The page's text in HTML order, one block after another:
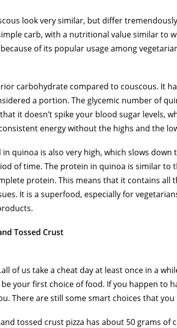
look very similar, but differ
carb, with a nutritional value similar to
of its popular usage among
carbohydrate compared to couscous. It
a portion. The glycemic number of
it doesn’t spike your blood sugar levels,
energy without the highs and the
quinoa is also very high, which slows
of time. The protein in quinoa is similar to
protein. This means that it contains all
It is a superfood, especially for
Tossed Crust
of us take a cheat day at least once in a
your first choice of food. If you happen to
There are still some smart choices that you
tossed crust pizza has about 50 grams of